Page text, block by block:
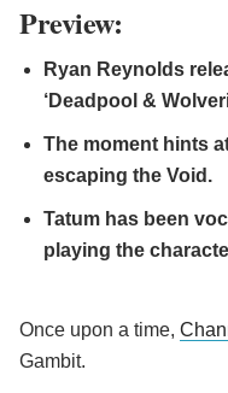
Preview:
Ryan Reynolds
‘Deadpool &
The moment hints
escaping the Void.
Tatum has been
playing the
Once upon a time,
Gambit.